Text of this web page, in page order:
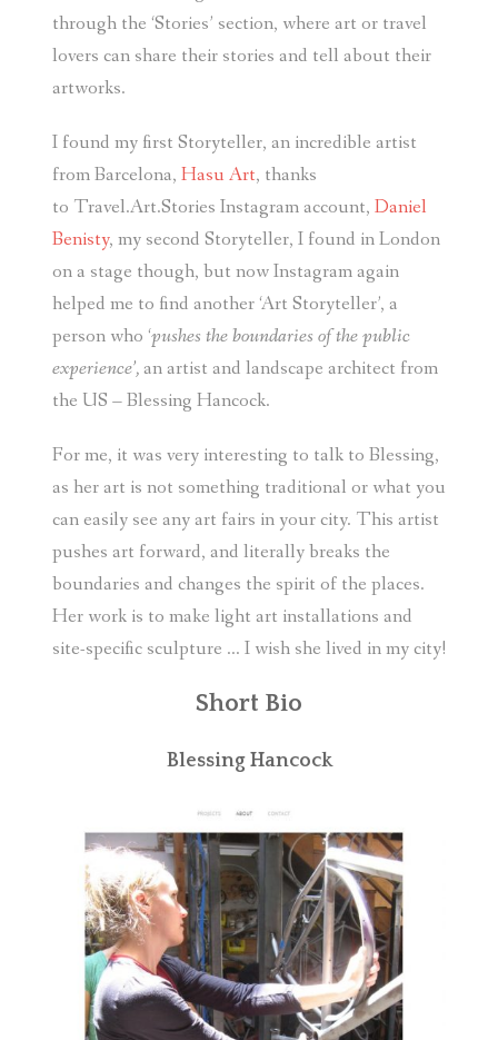
through the ‘Stories’ section, where art or travel
lovers can share their stories and tell about their
artworks.
I found my first Storyteller, an incredible artist
from Barcelona, Hasu Art, thanks
to Travel.Art.Stories Instagram account, Daniel
Benisty, my second Storyteller, I found in London
on a stage though, but now Instagram again
helped me to find another ‘Art Storyteller’, a
person who ‘pushes the boundaries of the public
experience’,an artist and landscape architect from
the US – Blessing Hancock.
For me, it was very interesting to talk to Blessing,
as her art is not something traditional or what you
can easily see any art fairs in your city. This artist
pushes art forward, and literally breaks the
boundaries and changes the spirit of the places.
Her work is to make light art installations and
site-specific sculpture … I wish she lived in my city!
Short Bio
Blessing Hancock